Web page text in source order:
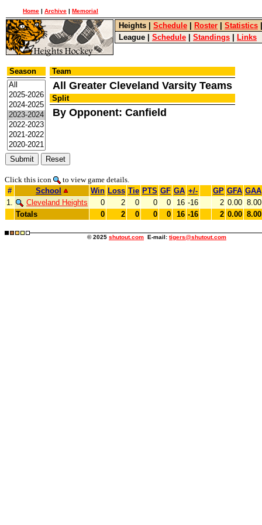
Home | Archive | Memorial
Heights Schedule Roster Statistics
League
Schedule Standings Links
Season Team
All Greater Cleveland Varsity Teams
Split
By Opponent: Canfield
Click this icon
to view game details.
#
School Win Loss Tie PTS GF GA +/- GP GFA GAA
1.
Cleveland Heights 0 2 0 0 0 16 -16 2 0.00 8.00
Totals
0 2 0 0 0 16 -16 2 0.00 8.00
© 2025 shutout.com E-mail: tigers@shutout.com